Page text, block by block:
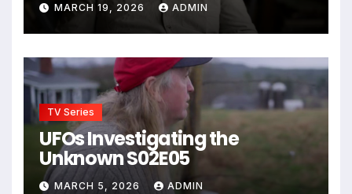
MARCH 19, 2026 ADMIN
TV Series
UFOs Investigating the
Unknown S02E05
MARCH 5, 2026 ADMIN